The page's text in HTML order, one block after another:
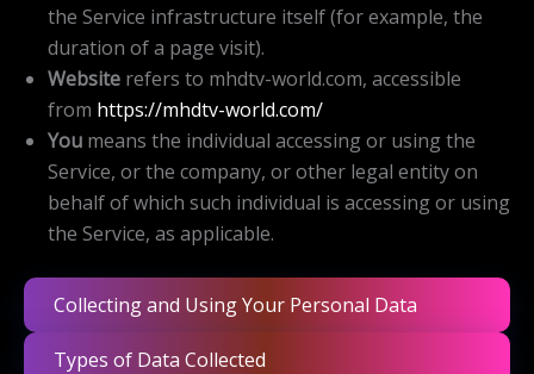
the Service infrastructure itself (for example, the
duration of a page visit).
Website refers to mhdtv-world.com, accessible
from https://mhdtv-world.com/
You means the individual accessing or using the
Service, or the company, or other legal entity on
behalf of which such individual is accessing or using
the Service, as applicable.
Collecting and Using Your Personal Data
Types of Data Collected